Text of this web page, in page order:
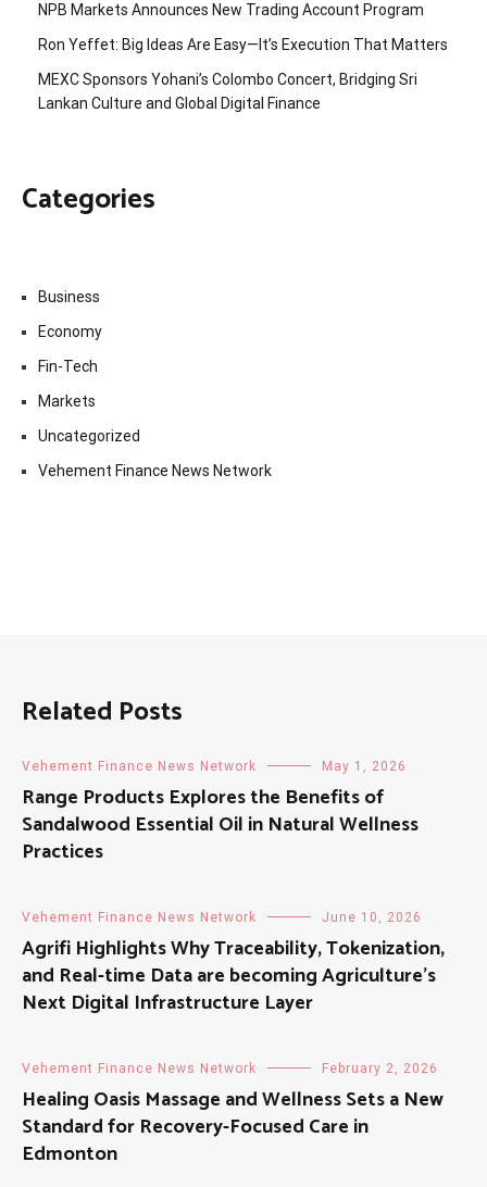
NPB Markets Announces New Trading Account Program
Ron Yeffet: Big Ideas Are Easy—It’s Execution That Matters
MEXC Sponsors Yohani’s Colombo Concert, Bridging Sri
Lankan Culture and Global Digital Finance
Categories
Business
Economy
Fin-Tech
Markets
Uncategorized
Vehement Finance News Network
Related Posts
Vehement Finance News Network May 1, 2026
Range Products Explores the Benefits of
Sandalwood Essential Oil in Natural Wellness
Practices
Vehement Finance News Network June 10, 2026
Agrifi Highlights Why Traceability, Tokenization,
and Real-time Data are becoming Agriculture’s
Next Digital Infrastructure Layer
Vehement Finance News Network February 2, 2026
Healing Oasis Massage and Wellness Sets a New
Standard for Recovery-Focused Care in
Edmonton